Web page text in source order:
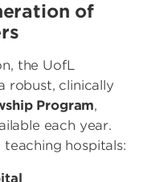
of
the UofL
robust, clinically
Program,
each year.
hospitals: